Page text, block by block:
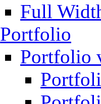
Full
Portfolio
Portfolio